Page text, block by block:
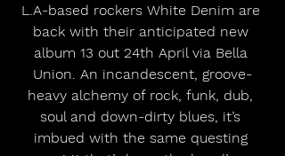
L.A-based rockers White Denim are
back with their anticipated new
album 13 out 24th April via Bella
Union. An incandescent, groove-
heavy alchemy of rock, funk, dub,
soul and down-dirty blues, it’s
imbued with the same questing